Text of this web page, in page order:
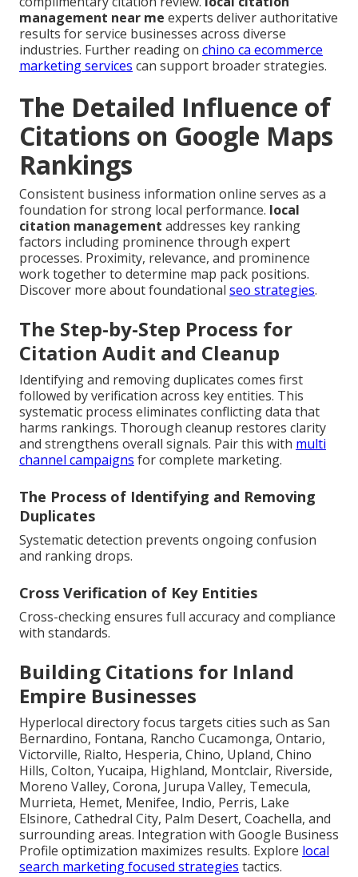
management near me experts deliver authoritative
results for service businesses across diverse
industries. Further reading on chino ca ecommerce
marketing services can support broader strategies.
The Detailed Influence of
Citations on Google Maps
Rankings
Consistent business information online serves as a
foundation for strong local performance. local
citation management addresses key ranking
factors including prominence through expert
processes. Proximity, relevance, and prominence
work together to determine map pack positions.
Discover more about foundational seo strategies.
The Step-by-Step Process for
Citation Audit and Cleanup
Identifying and removing duplicates comes first
followed by verification across key entities. This
systematic process eliminates conflicting data that
harms rankings. Thorough cleanup restores clarity
and strengthens overall signals. Pair this with multi
channel campaigns for complete marketing.
The Process of Identifying and Removing
Duplicates
Systematic detection prevents ongoing confusion
and ranking drops.
Cross Verification of Key Entities
Cross-checking ensures full accuracy and compliance
with standards.
Building Citations for Inland
Empire Businesses
Hyperlocal directory focus targets cities such as San
Bernardino, Fontana, Rancho Cucamonga, Ontario,
Victorville, Rialto, Hesperia, Chino, Upland, Chino
Hills, Colton, Yucaipa, Highland, Montclair, Riverside,
Moreno Valley, Corona, Jurupa Valley, Temecula,
Murrieta, Hemet, Menifee, Indio, Perris, Lake
Elsinore, Cathedral City, Palm Desert, Coachella, and
surrounding areas. Integration with Google Business
Profile optimization maximizes results. Explore local
search marketing focused strategies tactics.